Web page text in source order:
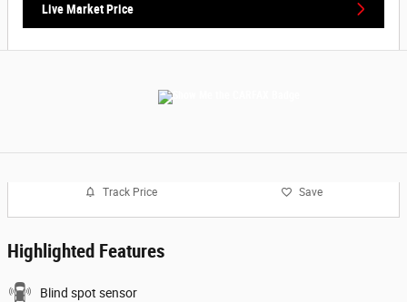
Live Market Price
Track Price Save
Highlighted Features
Blind spot sensor